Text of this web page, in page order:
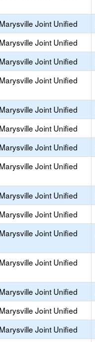
Marysville Joint Unified
Marysville Joint Unified
Marysville Joint Unified
Marysville Joint Unified
Marysville Joint Unified
Marysville Joint Unified
Marysville Joint Unified
Marysville Joint Unified
Marysville Joint Unified
Marysville Joint Unified
Marysville Joint Unified
Marysville Joint Unified
Marysville Joint Unified
Marysville Joint Unified
Marysville Joint Unified